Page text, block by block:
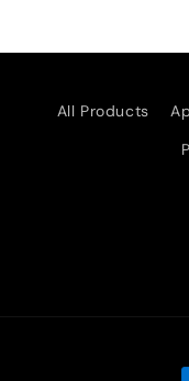
All Products